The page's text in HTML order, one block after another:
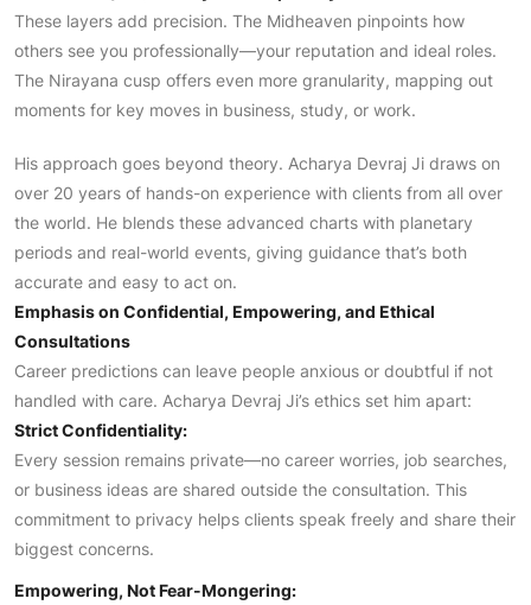
These layers add precision. The Midheaven pinpoints how
others see you professionally—your reputation and ideal roles.
The Nirayana cusp offers even more granularity, mapping out
moments for key moves in business, study, or work.
His approach goes beyond theory. Acharya Devraj Ji draws on
over 20 years of hands-on experience with clients from all over
the world. He blends these advanced charts with planetary
periods and real-world events, giving guidance that’s both
accurate and easy to act on.
Emphasis on Confidential, Empowering, and Ethical
Consultations
Career predictions can leave people anxious or doubtful if not
handled with care. Acharya Devraj Ji’s ethics set him apart:
Strict Confidentiality:
Every session remains private—no career worries, job searches,
or business ideas are shared outside the consultation. This
commitment to privacy helps clients speak freely and share their
biggest concerns.
Empowering, Not Fear-Mongering: